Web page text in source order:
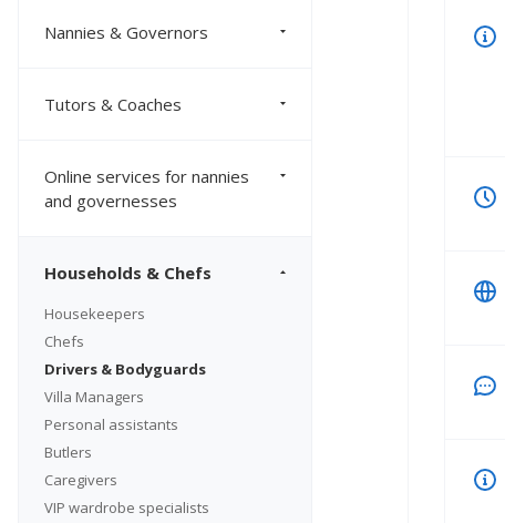
Nannies & Governors
Tutors & Coaches
Online services for nannies
and governesses
Households & Chefs
Housekeepers
Chefs
Drivers & Bodyguards
Villa Managers
Personal assistants
Butlers
Caregivers
VIP wardrobe specialists